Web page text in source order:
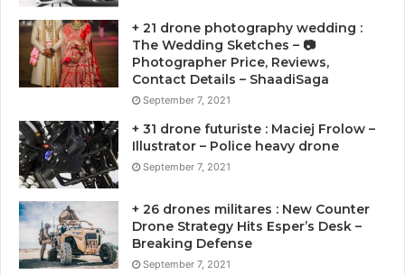
+ 21 drone photography wedding :
The Wedding Sketches – 📷
Photographer Price, Reviews,
Contact Details – ShaadiSaga
September 7, 2021
+ 31 drone futuriste : Maciej Frolow –
Illustrator – Police heavy drone
September 7, 2021
+ 26 drones militares : New Counter
Drone Strategy Hits Esper’s Desk –
Breaking Defense
September 7, 2021